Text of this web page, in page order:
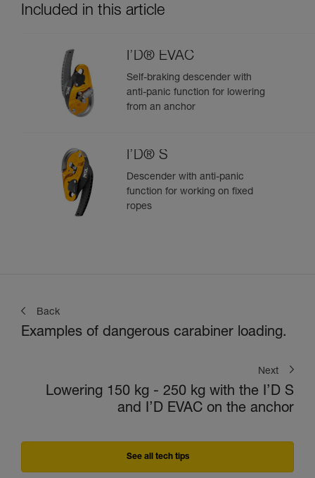
Included in this article
I’D® EVAC
Self-braking descender with
anti-panic function for lowering
from an anchor
I’D® S
Descender with anti-panic
function for working on fixed
ropes
Back
Examples of dangerous carabiner loading.
Next
Lowering 150 kg - 250 kg with the I’D S
and I’D EVAC on the anchor
See all tech tips